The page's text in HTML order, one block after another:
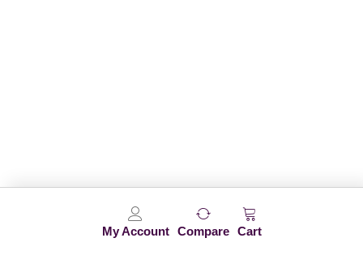
My Account Compare Cart